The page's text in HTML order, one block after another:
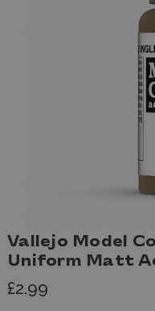
Vallejo Model
Uniform Matt
£2.99